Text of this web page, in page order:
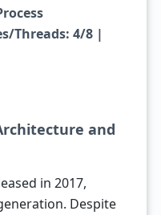
Threads: 4/8 |
and
in 2017,
Despite